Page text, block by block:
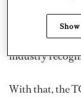
the chance to
shine, and win
industry
With that, the
Show